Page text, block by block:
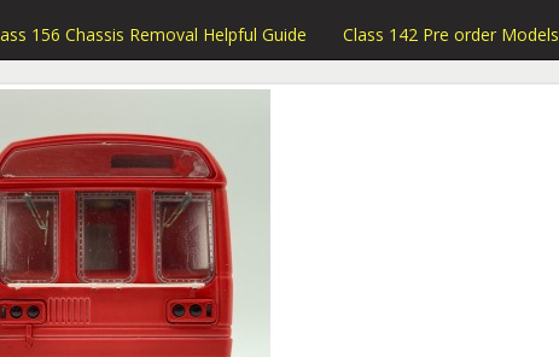
156 Chassis Removal Helpful Guide Class 142 Pre order Models